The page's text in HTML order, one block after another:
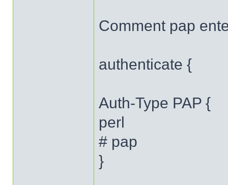
Comment pap
authenticate {
Auth-Type PAP {
perl
# pap
}